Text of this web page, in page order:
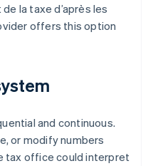
la taxe d’après les
offers this option
and continuous.
or modify numbers
tax office could interpret